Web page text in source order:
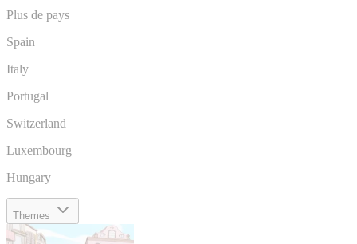
Plus de pays
Spain
Italy
Portugal
Switzerland
Luxembourg
Hungary
Themes